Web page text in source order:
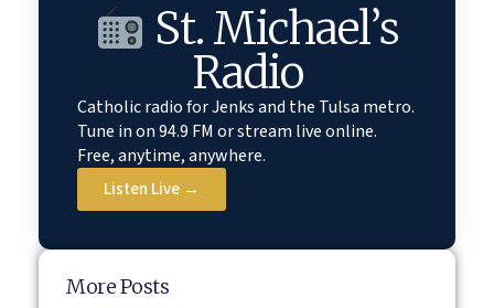
St. Michael’s
Radio
Catholic radio for Jenks and the Tulsa metro.
Tune in on 94.9 FM or stream live online.
Free, anytime, anywhere.
Listen Live →
More Posts